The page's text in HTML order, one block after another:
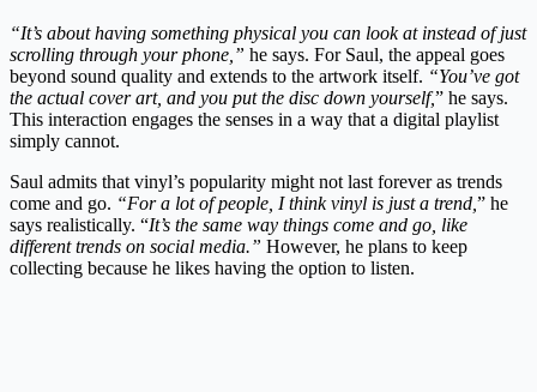
“It’s about having something physical you can look at instead of just
scrolling through your phone,” he says. For Saul, the appeal goes
beyond sound quality and extends to the artwork itself. “You’ve got
the actual cover art, and you put the disc down yourself,” he says.
This interaction engages the senses in a way that a digital playlist
simply cannot.
Saul admits that vinyl’s popularity might not last forever as trends
come and go. “For a lot of people, I think vinyl is just a trend, ” he
says realistically. “It’s the same way things come and go, like
different trends on social media.” However, he plans to keep
collecting because he likes having the option to listen.